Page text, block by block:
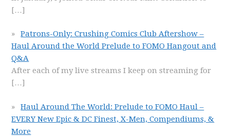
[…]
Patrons-Only: Crushing Comics Club Aftershow –
Haul Around the World Prelude to FOMO Hangout and
Q&A
After each of my live streams I keep on streaming for
[…]
Haul Around The World: Prelude to FOMO Haul –
EVERY New Epic & DC Finest, X-Men, Compendiums, &
More